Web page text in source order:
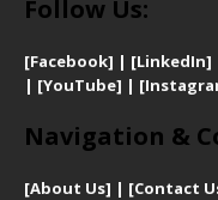
Follow Us:
[Facebook] | [LinkedIn]
| [YouTube] |
Navigation &
[About Us] | [Contact